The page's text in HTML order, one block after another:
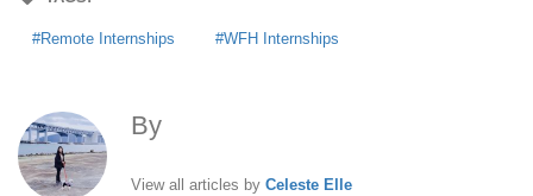
Remote Internships WFH Internships
By
View all articles by Celeste Elle